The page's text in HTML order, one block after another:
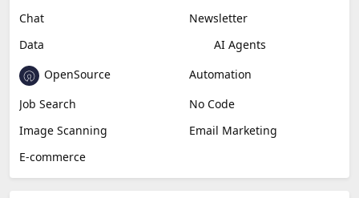
Chat
Newsletter
Data
AI Agents
OpenSource
Automation
Job Search
No Code
Image Scanning
Email Marketing
E-commerce